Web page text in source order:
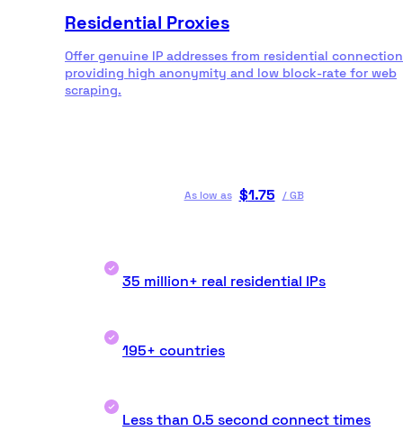
Residential Proxies
Offer genuine IP addresses from residential
providing high anonymity and low block-rate for web
scraping.
As low as $1.75 /GB
35 million+ real residential IPs
195+ countries
Less than 0.5 second connect times